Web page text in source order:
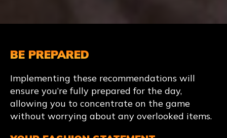
BE PREPARED
Implementing these recommendations will
ensure you’re fully prepared for the day,
allowing you to concentrate on the game
without worrying about any overlooked items.